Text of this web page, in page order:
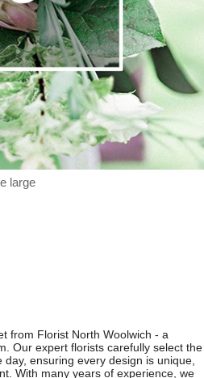
large
from Florist North Woolwich - a
Our expert florists carefully select the
ensuring every design is unique,
With many years of experience, we